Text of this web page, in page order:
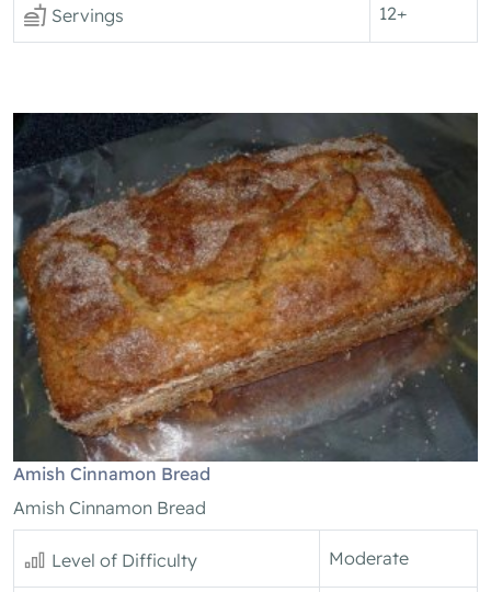
Servings 12+
Amish Cinnamon Bread
Amish Cinnamon Bread
Level of Difficulty Moderate